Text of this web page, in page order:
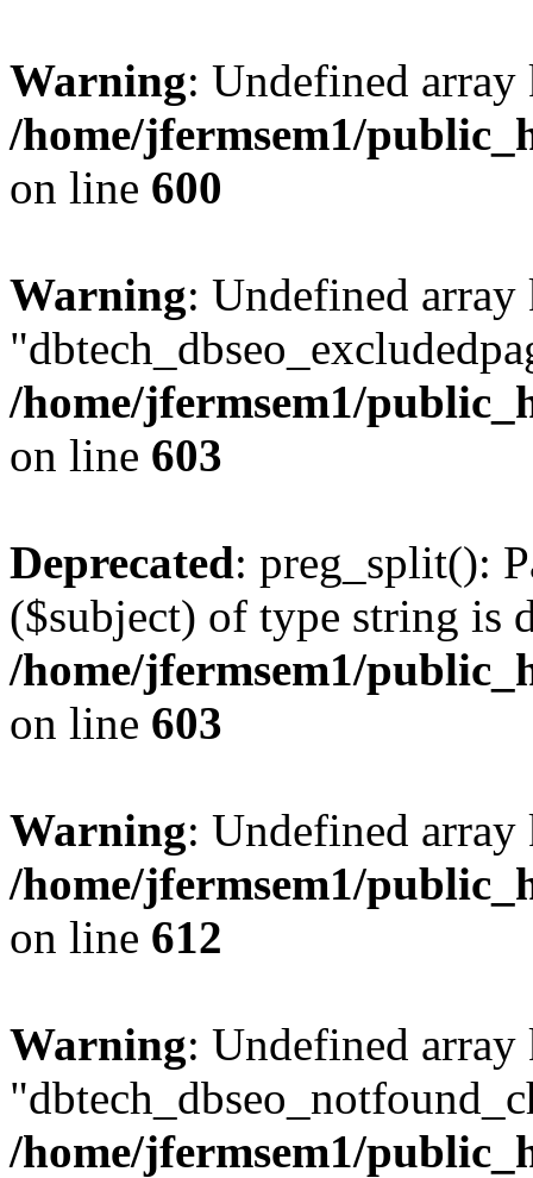
Warning: Undefined
/home/jfermsem1/
on line 600
Warning: Undefined array
/home/jfermsem1/
on line 603
Deprecated: preg_split():
($subject) of type string is
/home/jfermsem1/
on line 603
Warning: Undefined
/home/jfermsem1/
on line 612
Warning: Undefined array
/home/jfermsem1/